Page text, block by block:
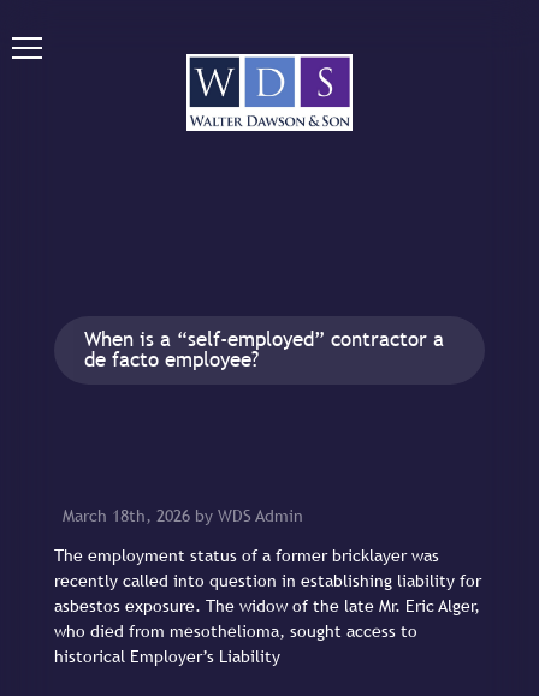
When is a “self-employed” contractor a
de facto employee?
March 18th, 2026 by WDS Admin
The employment status of a former bricklayer was
recently called into question in establishing liability for
asbestos exposure. The widow of the late Mr. Eric Alger,
who died from mesothelioma, sought access to
historical Employer’s Liability